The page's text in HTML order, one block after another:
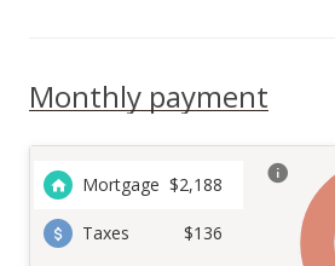
Monthly payment
Mortgage $2,188
Taxes
$136